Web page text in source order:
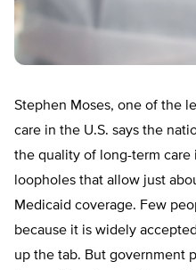
Stephen Moses, one of the
care in the U.S. says the
the quality of long-term
loopholes that allow just
Medicaid coverage. Few
because it is widely
up the tab. But government